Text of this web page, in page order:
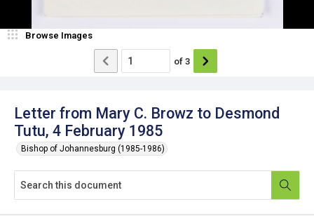
Letter from Mary C. Browz to Desmond
Tutu, 4 February 1985
Bishop of Johannesburg (1985-1986)
Browse Images
of 3